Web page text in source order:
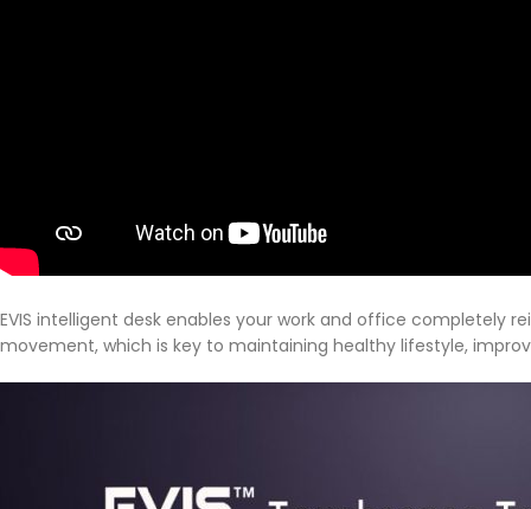
EVIS intelligent desk enables your work and office completely
movement, which is key to maintaining healthy lifestyle,